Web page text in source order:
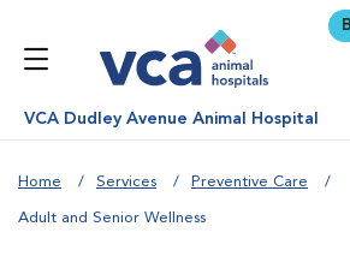
VCA Dudley Avenue Animal Hospital
Home Services Preventive Care
Adult and Senior Wellness